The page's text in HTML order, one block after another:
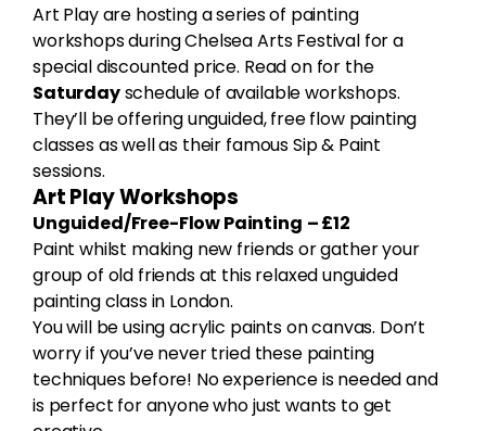
Art Play are hosting a series of painting
workshops during Chelsea Arts Festival for a
special discounted price. Read on for the
Saturdayschedule of available workshops.
They’ll be offering unguided, free flow painting
classes as well as their famous Sip & Paint
sessions.
Art Play Workshops
Unguided/Free-Flow Painting – £12
Paint whilst making new friends or gather your
group of old friends at this relaxed unguided
painting class in London.
You will be using acrylic paints on canvas. Don’t
worry if you’ve never tried these painting
techniques before! No experience is needed and
is perfect for anyone who just wants to get